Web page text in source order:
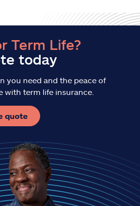
Term Life?
today
you need and the peace of
with term life insurance.
quote